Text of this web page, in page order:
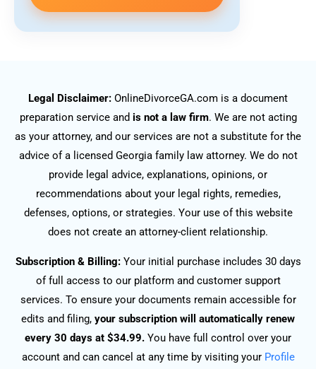
Legal Disclaimer: OnlineDivorceGA.com is a document
preparation service and is not a law firm. We are not acting
as your attorney, and our services are not a substitute for the
advice of a licensed Georgia family law attorney. We do not
provide legal advice, explanations, opinions, or
recommendations about your legal rights, remedies,
defenses, options, or strategies. Your use of this website
does not create an attorney-client relationship.
Subscription & Billing:Your initial purchase includes 30 days
of full access to our platform and customer support
services. To ensure your documents remain accessible for
edits and filing, your subscription will automatically renew
every 30 days at $34.99. You have full control over your
account and can cancel at any time by visiting your Profile